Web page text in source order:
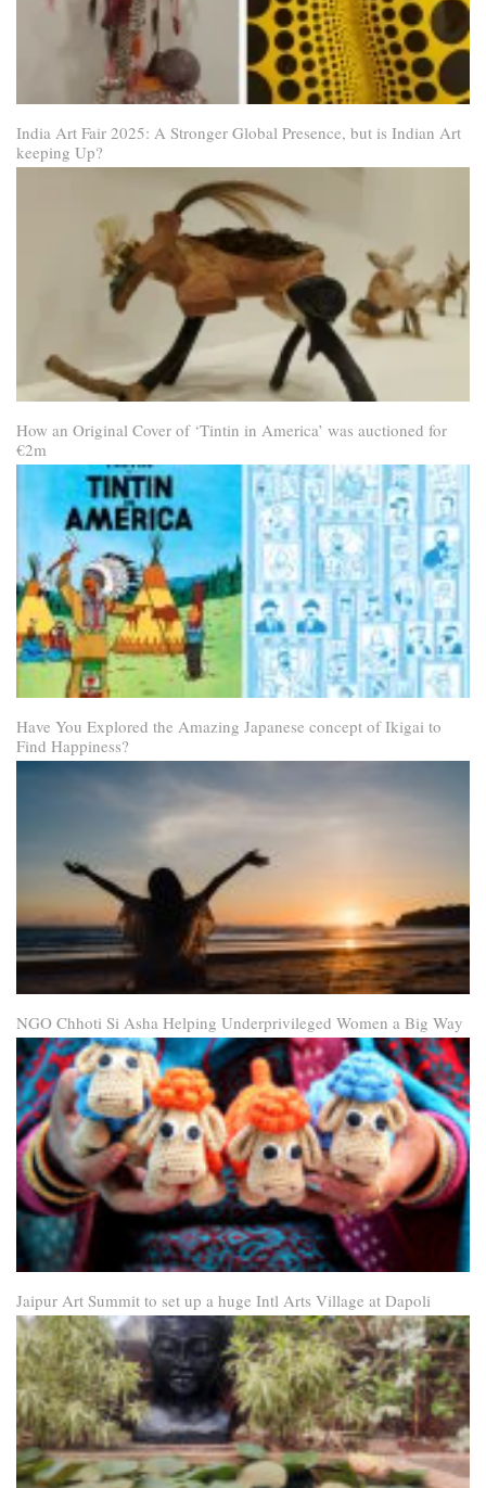
India Art Fair 2025: A Stronger Global Presence, but is Indian Art
keeping Up?
How an Original Cover of ‘Tintin in America’ was auctioned for
€2m
Have You Explored the Amazing Japanese concept of Ikigai to
Find Happiness?
NGO Chhoti Si Asha Helping Underprivileged Women a Big Way
Jaipur Art Summit to set up a huge Intl Arts Village at Dapoli